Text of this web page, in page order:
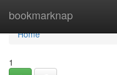
bookmarknap
Home
Home
1